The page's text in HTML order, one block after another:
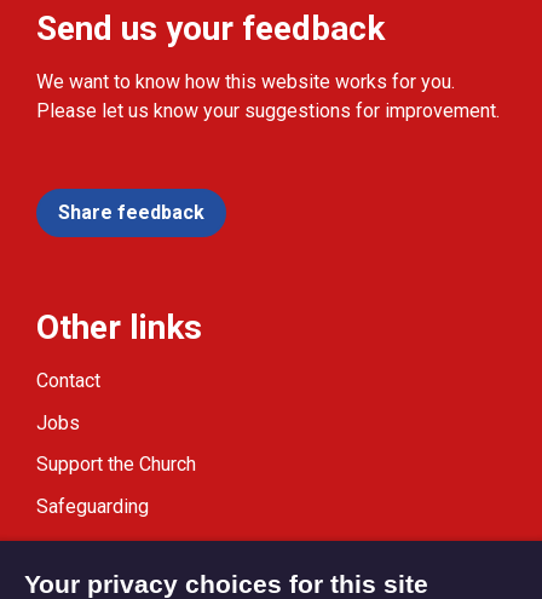
Send us your feedback
We want to know how this website works for you.
Please let us know your suggestions for improvement.
Share feedback
Other links
Contact
Jobs
Support the Church
Safeguarding
Modern Slavery Statement
Your privacy choices for this site